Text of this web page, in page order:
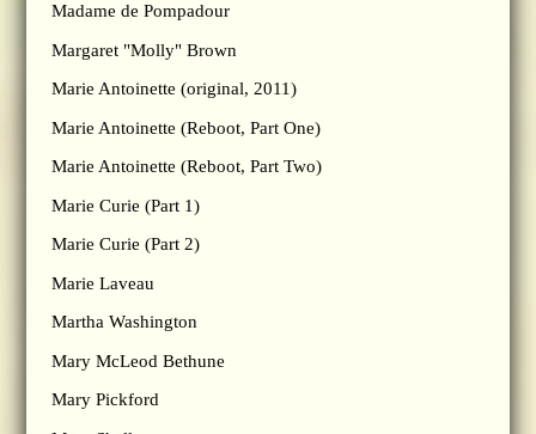
Madame de Pompadour
Margaret "Molly" Brown
Marie Antoinette (original, 2011)
Marie Antoinette (Reboot, Part One)
Marie Antoinette (Reboot, Part Two)
Marie Curie (Part 1)
Marie Curie (Part 2)
Marie Laveau
Martha Washington
Mary McLeod Bethune
Mary Pickford